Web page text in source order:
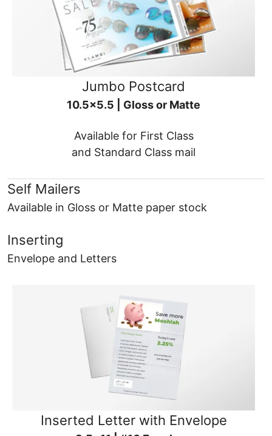
Jumbo Postcard
10.5x5.5 | Gloss or Matte
Available for First Class
and Standard Class mail
Self Mailers
Available in Gloss or Matte paper stock
Inserting
Envelope and Letters
Inserted Letter with Envelope